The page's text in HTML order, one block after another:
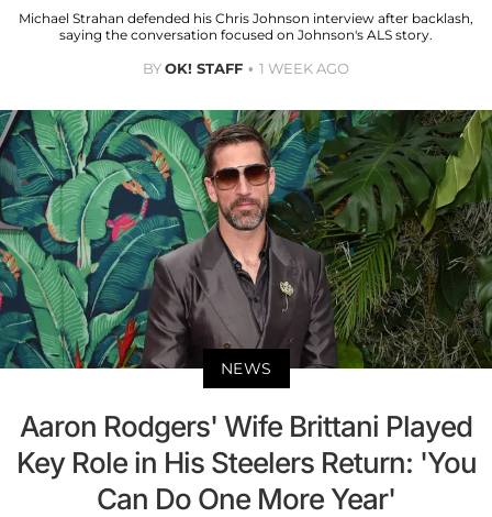
Michael Strahan defended his Chris Johnson interview after backlash,
saying the conversation focused on Johnson's ALS story.
BYOK! STAFF 1 WEEK AGO
NEWS
Aaron Rodgers' Wife Brittani Played
Key Role in His Steelers Return: 'You
Can Do One More Year'